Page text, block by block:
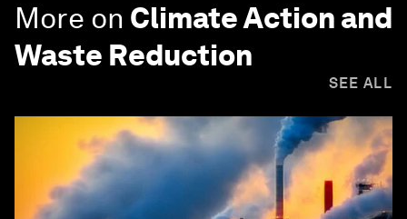
More on Climate Action and
Waste Reduction
SEE ALL